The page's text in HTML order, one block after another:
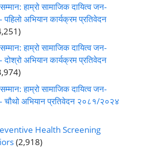
हाम्रो सामाजिक दायित्व जन-
अभियान कार्यक्रम प्रतिवेदन
हाम्रो सामाजिक दायित्व जन-
अभियान कार्यक्रम प्रतिवेदन
हाम्रो सामाजिक दायित्व जन-
चौथो अभियान प्रतिवेदन २०८१/२०२४
Health Screening
(2,918)